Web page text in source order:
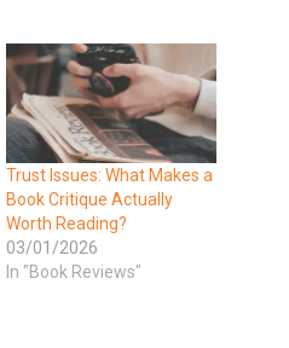
Trust Issues: What Makes a
Book Critique Actually
Worth Reading?
03/01/2026
In "Book Reviews"